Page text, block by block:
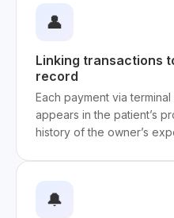
👤
Linking transactions
record
Each payment via
appears in the patient’s
history of the owner’s
🔔